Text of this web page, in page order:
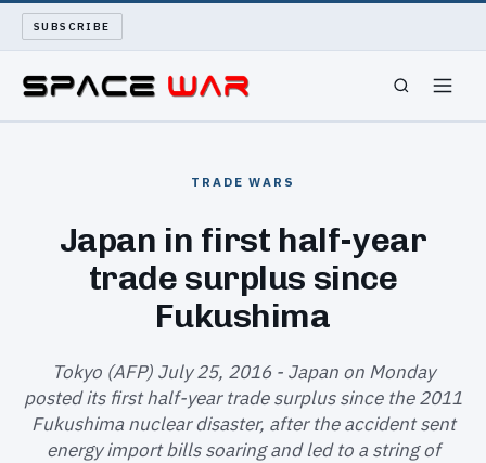
SUBSCRIBE
WAR REPORT
ARCHIVE
ABOUT
TRADE WARS
Japan in first half-year
trade surplus since
Fukushima
Tokyo (AFP) July 25, 2016 - Japan on Monday
posted its first half-year trade surplus since the 2011
Fukushima nuclear disaster, after the accident sent
energy import bills soaring and led to a string of